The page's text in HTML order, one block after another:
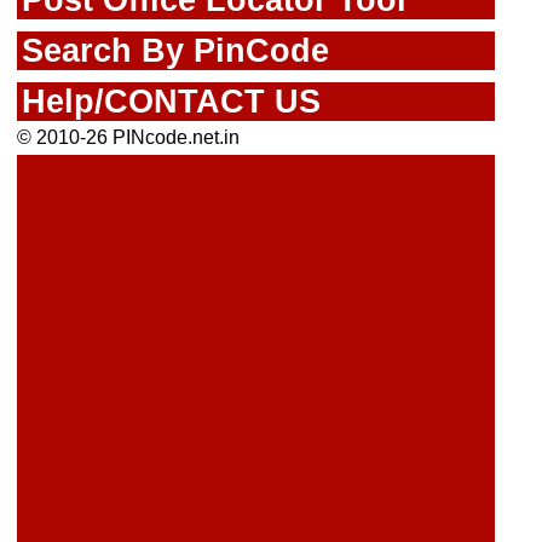
Search By PinCode
Help/CONTACT US
© 2010-26 PINcode.net.in